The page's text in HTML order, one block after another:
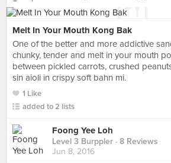
Melt In Your Mouth Kong Bak
One of the better and more addictive
chunky, tender and melt in your mouth
between pickled carrots, crushed
sin aioli in crispy soft bahn mi.
1 Like
added to 2 lists
Foong Yee Loh
Level 3 Burppler · 8 Reviews
Jun 8, 2016